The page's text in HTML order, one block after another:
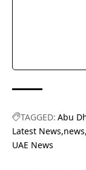
TAGGED: Abu
Latest News news
UAE News